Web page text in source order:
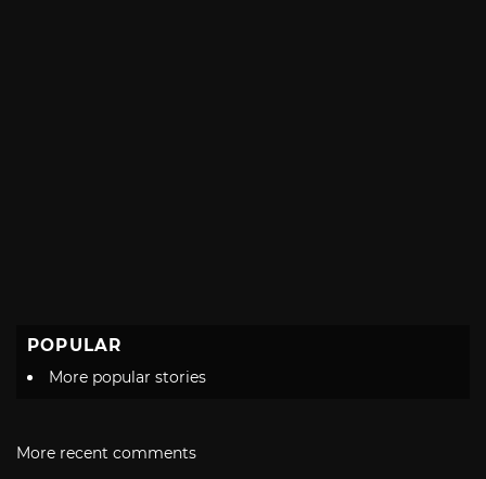
POPULAR
More popular stories
More recent comments